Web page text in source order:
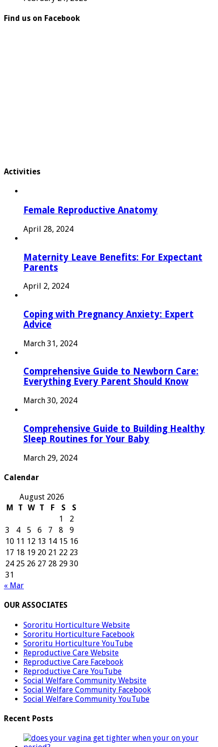
Find us on Facebook
Activities
Female Reproductive Anatomy
April 28, 2024
Maternity Leave Benefits: For Expectant
Parents
April 2, 2024
Coping with Pregnancy Anxiety: Expert
Advice
March 31, 2024
Comprehensive Guide to Newborn Care:
Everything Every Parent Should Know
March 30, 2024
Comprehensive Guide to Building Healthy
Sleep Routines for Your Baby
March 29, 2024
Calendar
August 2026
M
T W T F S
S
1
2
3
4 5 6 7 8
9
10 11 12 13 14 15 16
17 18 19 20 21 22 23
24 25 26 27 28 29 30
31
« Mar
OUR ASSOCIATES
Sororitu Horticulture Website
Sororitu Horticulture Facebook
Sororitu Horticulture YouTube
Reproductive Care Website
Reproductive Care Facebook
Reproductive Care YouTube
Social Welfare Community Website
Social Welfare Community Facebook
Social Welfare Community YouTube
Recent Posts